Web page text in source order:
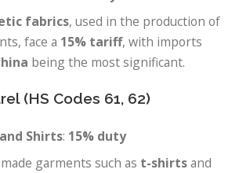
fabrics, used in the production of
face a 15% tariff, with imports
being the most significant.
(HS Codes 61, 62)
Shirts: 15% duty
garments such as t-shirtsand